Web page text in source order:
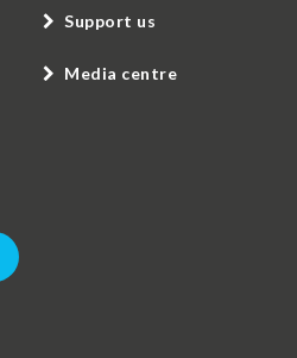
Support us
Media centre